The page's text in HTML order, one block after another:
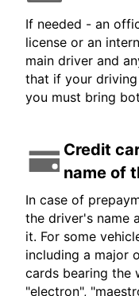
If needed - an
license or an
main driver and
that if your driving
you must bring
Credit
name of
In case of
the driver's name
it. For some
including a major
cards bearing the
"electron",